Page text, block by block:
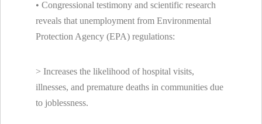
• Congressional testimony and scientific research
reveals that unemployment from Environmental
Protection Agency (EPA) regulations:
> Increases the likelihood of hospital visits,
illnesses, and premature deaths in communities due
to joblessness.